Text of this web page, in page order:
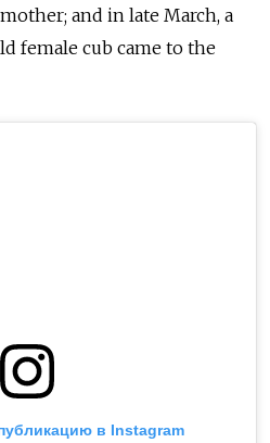
and in late March, a
female cub came to the
в Instagram